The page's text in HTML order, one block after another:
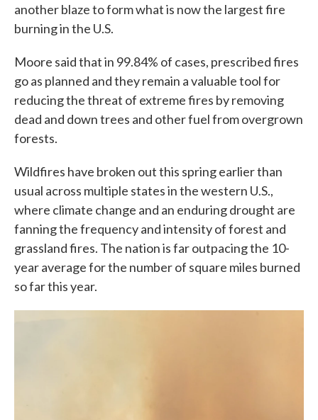
another blaze to form what is now the largest fire
burning in the U.S.
Moore said that in 99.84% of cases, prescribed fires
go as planned and they remain a valuable tool for
reducing the threat of extreme fires by removing
dead and down trees and other fuel from overgrown
forests.
Wildfires have broken out this spring earlier than
usual across multiple states in the western U.S.,
where climate change and an enduring drought are
fanning the frequency and intensity of forest and
grassland fires. The nation is far outpacing the 10-
year average for the number of square miles burned
so far this year.